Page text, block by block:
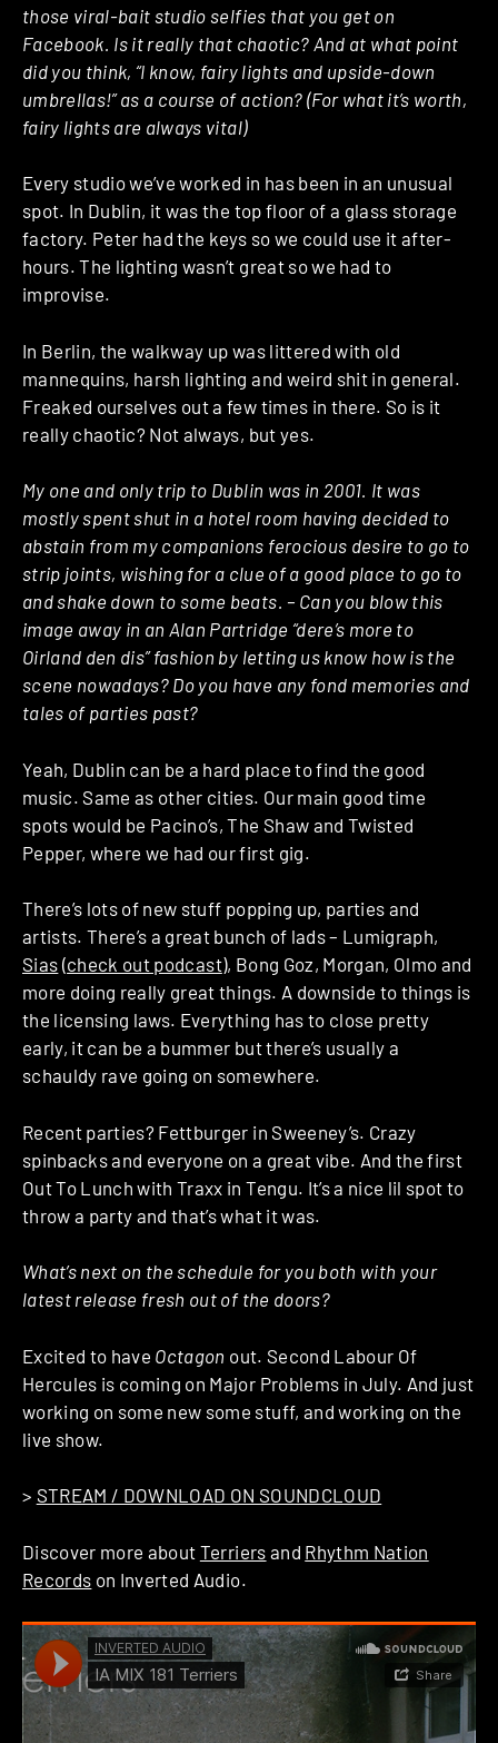
those viral-bait studio selfies that you get on
Facebook. Is it really that chaotic? And at what point
did you think, “I know, fairy lights and upside-down
umbrellas!” as a course of action? (For what it’s worth,
fairy lights are always vital)
Every studio we’ve worked in has been in an unusual
spot. In Dublin, it was the top floor of a glass storage
factory. Peter had the keys so we could use it after-
hours. The lighting wasn’t great so we had to
improvise.
In Berlin, the walkway up was littered with old
mannequins, harsh lighting and weird shit in general.
Freaked ourselves out a few times in there. So is it
really chaotic? Not always, but yes.
My one and only trip to Dublin was in 2001. It was
mostly spent shut in a hotel room having decided to
abstain from my companions ferocious desire to go to
strip joints, wishing for a clue of a good place to go to
and shake down to some beats. – Can you blow this
image away in an Alan Partridge “dere’s more to
Oirland den dis” fashion by letting us know how is the
scene nowadays? Do you have any fond memories and
tales of parties past?
Yeah, Dublin can be a hard place to find the good
music. Same as other cities. Our main good time
spots would be Pacino’s, The Shaw and Twisted
Pepper, where we had our first gig.
There’s lots of new stuff popping up, parties and
artists. There’s a great bunch of lads – Lumigraph,
Sias (check out podcast), Bong Goz, Morgan, Olmo and
more doing really great things. A downside to things is
the licensing laws. Everything has to close pretty
early, it can be a bummer but there’s usually a
schauldy rave going on somewhere.
Recent parties? Fettburger in Sweeney’s. Crazy
spinbacks and everyone on a great vibe. And the first
Out To Lunch with Traxx in Tengu. It’s a nice lil spot to
throw a party and that’s what it was.
What’s next on the schedule for you both with your
latest release fresh out of the doors?
Excited to have Octagon out. Second Labour Of
Hercules is coming on Major Problems in July. And just
working on some new some stuff, and working on the
live show.
> STREAM / DOWNLOAD ON SOUNDCLOUD
Discover more about Terriers and Rhythm Nation
Records on Inverted Audio.